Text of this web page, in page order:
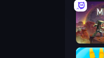
Miniblox